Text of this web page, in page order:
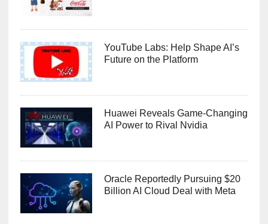
YouTube Labs: Help Shape AI’s
Future on the Platform
Huawei Reveals Game-Changing
AI Power to Rival Nvidia
Oracle Reportedly Pursuing $20
Billion AI Cloud Deal with Meta